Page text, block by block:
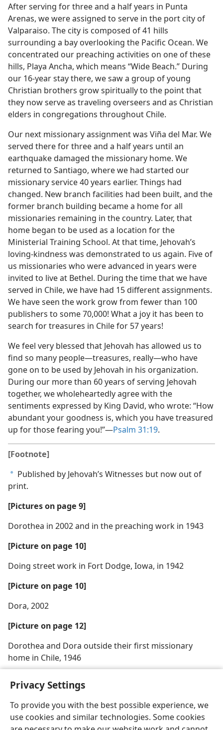
Privacy Settings
To provide you with the best possible experience, we
use cookies and similar technologies. Some cookies
After serving for three and a half years in Punta
Arenas, we were assigned to serve in the port city of
Valparaiso. The city is composed of 41 hills
surrounding a bay overlooking the Pacific Ocean. We
concentrated our preaching activities on one of these
hills, Playa Ancha, which means “Wide Beach.” During
our 16-year stay there, we saw a group of young
Christian brothers grow spiritually to the point that
they now serve as traveling overseers and as Christian
elders in congregations throughout Chile.
Our next missionary assignment was Viña del Mar. We
served there for three and a half years until an
earthquake damaged the missionary home. We
returned to Santiago, where we had started our
missionary service 40 years earlier. Things had
changed. New branch facilities had been built, and the
former branch building became a home for all
missionaries remaining in the country. Later, that
home began to be used as a location for the
Ministerial Training School. At that time, Jehovah’s
loving-kindness was demonstrated to us again. Five of
us missionaries who were advanced in years were
invited to live at Bethel. During the time that we have
served in Chile, we have had 15 different assignments.
We have seen the work grow from fewer than 100
publishers to some 70,000! What a joy it has been to
search for treasures in Chile for 57 years!
We feel very blessed that Jehovah has allowed us to
find so many people​—treasures, really—​who have
gone on to be used by Jehovah in his organization.
During our more than 60 years of serving Jehovah
together, we wholeheartedly agree with the
sentiments expressed by King David, who wrote: “How
abundant your goodness is, which you have treasured
up for those fearing you!”​—Psalm 31:19.
[Footnote]
a Published by Jehovah’s Witnesses but now out of
print.
[Pictures on page 9]
Dorothea in 2002 and in the preaching work in 1943
[Picture on page 10]
Doing street work in Fort Dodge, Iowa, in 1942
[Picture on page 10]
Dora, 2002
[Picture on page 12]
Dorothea and Dora outside their first missionary
home in Chile, 1946
English Share Preferences